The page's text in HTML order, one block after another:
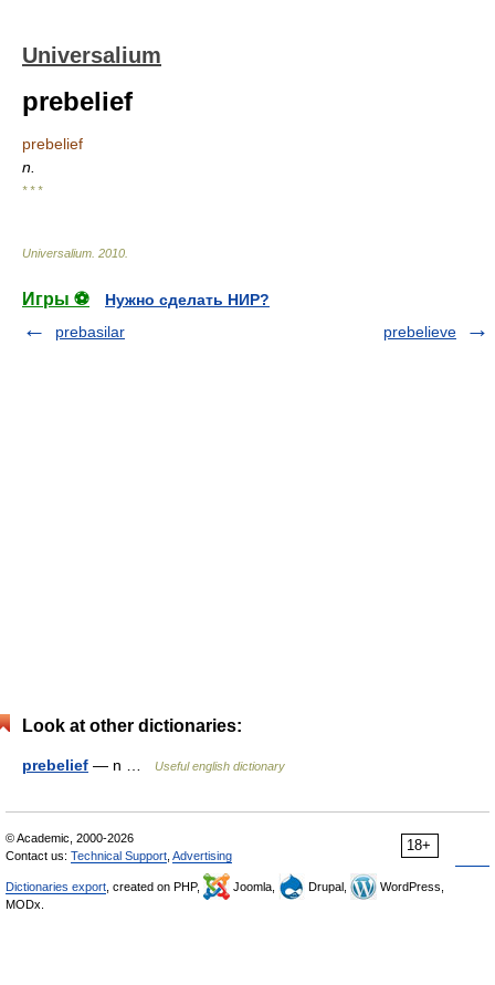
Universalium
prebelief
prebelief
n.
* * *
Universalium 2010
Игры ⚽
Нужно сделать НИР?
prebasilar
prebelieve
Look at other dictionaries:
prebelief — n … Useful english dictionary
18+
© Academic, 2000-2026
Contact us: Technical Support Advertising
Dictionaries export , created on PHP, Joomla, Drupal,
WordPress,
MODx.